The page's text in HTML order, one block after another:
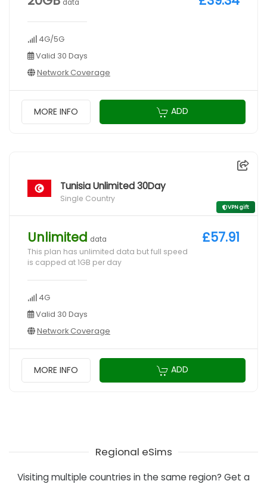
data
4G/5G
Valid 30 Days
Network Coverage
MORE INFO ADD
Tunisia Unlimited 30Day
Single Country
VPN gift
Unlimited data
This plan has unlimited data but full speed
is capped at 1GB per day
4G
Valid 30 Days
Network Coverage
£57.91
MORE INFO ADD
Regional eSims
Visiting multiple countries in the same region? Get a